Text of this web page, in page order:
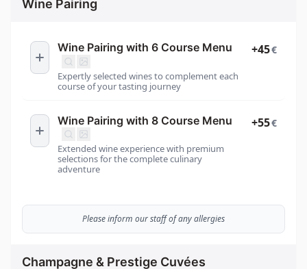
Wine Pairing
Wine Pairing with 6 Course Menu
Expertly selected wines to complement each
course of your tasting journey
+45€
Wine Pairing with 8 Course Menu
Extended wine experience with premium
selections for the complete culinary
adventure
+55€
Please inform our staff of any allergies
Champagne & Prestige Cuvées